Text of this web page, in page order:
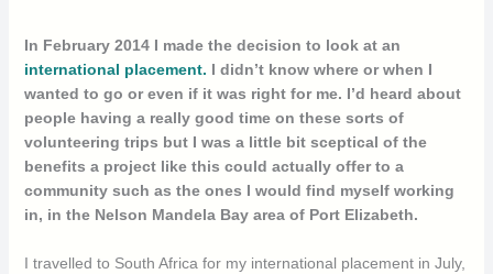
In February 2014 I made the decision to look at an
international placement. I didn’t know where or when I
wanted to go or even if it was right for me. I’d heard about
people having a really good time on these sorts of
volunteering trips but I was a little bit sceptical of the
benefits a project like this could actually offer to a
community such as the ones I would find myself working
in, in the Nelson Mandela Bay area of Port Elizabeth.
I travelled to South Africa for my international placement in July,